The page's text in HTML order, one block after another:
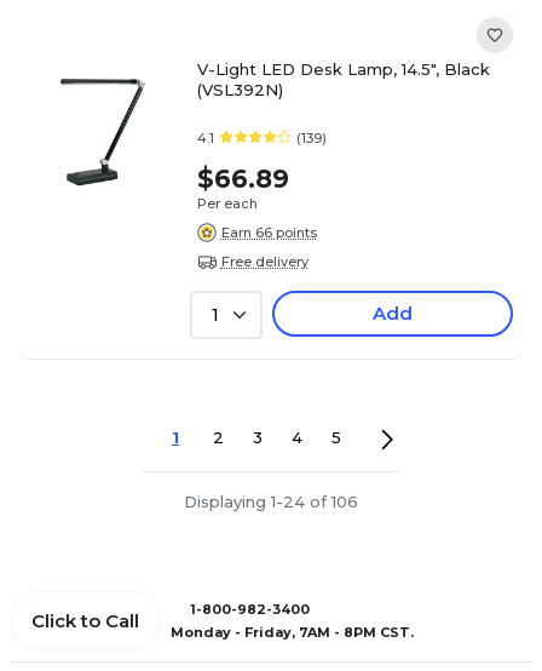
V-Light LED Desk Lamp, 14.5", Black
(VSL392N)
4.1 (139)
$66.89
Per each
Earn 66 points
Free delivery
1 Add
1 2 3 4 5
Displaying 1-24 of 106
Click to Call
1-800-982-3400
Monday - Friday, 7AM - 8PM CST.